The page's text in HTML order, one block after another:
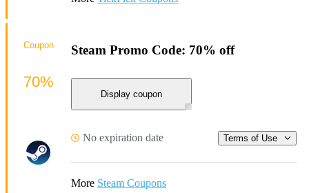
Steam Promo Code: 70% off
Display coupon
No expiration date Terms of Use
More Steam Coupons
Coupon
70%